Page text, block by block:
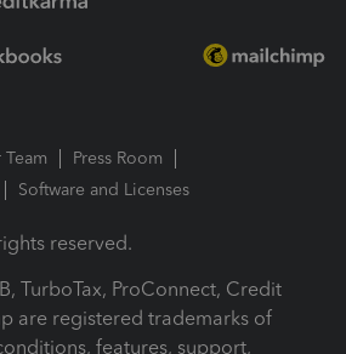
Press Room
Software and Licenses
reserved.
TurboTax, ProConnect, Credit
are registered trademarks of
features, support,